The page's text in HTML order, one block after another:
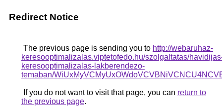
Redirect Notice
The previous page is sending you to http://webaruhaz-
keresooptimalizalas.viptetofedo.hu/szolgaltatas/
keresooptimalizalas-lakberendezo-
temaban/
If you do not want to visit that page, you can return to
the previous page.